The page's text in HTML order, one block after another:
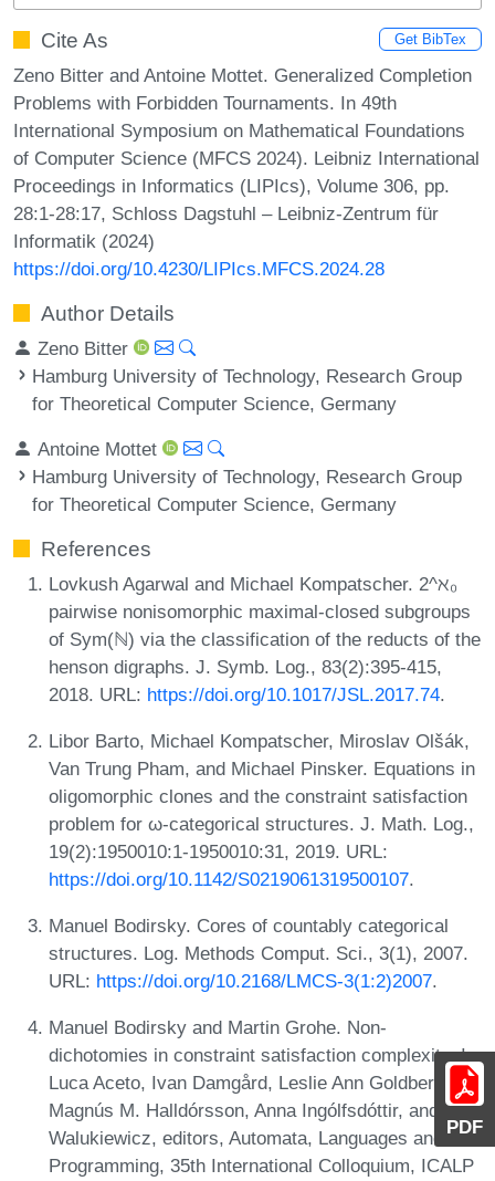
PDF
Cite As Get BibTex
Zeno Bitter and Antoine Mottet. Generalized Completion
Problems with Forbidden Tournaments. In 49th
International Symposium on Mathematical Foundations
of Computer Science (MFCS 2024). Leibniz International
Proceedings in Informatics (LIPIcs), Volume 306, pp.
28:1-28:17, Schloss Dagstuhl – Leibniz-Zentrum für
Informatik (2024)
https://doi.org/10.4230/LIPIcs.MFCS.2024.28
Author Details
Zeno Bitter
Hamburg University of Technology, Research Group
for Theoretical Computer Science, Germany
Antoine Mottet
Hamburg University of Technology, Research Group
for Theoretical Computer Science, Germany
References
Lovkush Agarwal and Michael Kompatscher. 2^ℵ₀
pairwise nonisomorphic maximal-closed subgroups
of Sym(ℕ) via the classification of the reducts of the
henson digraphs. J. Symb. Log., 83(2):395-415,
2018. URL: https://doi.org/10.1017/JSL.2017.74.
Libor Barto, Michael Kompatscher, Miroslav Olšák,
Van Trung Pham, and Michael Pinsker. Equations in
oligomorphic clones and the constraint satisfaction
problem for ω-categorical structures. J. Math. Log.,
19(2):1950010:1-1950010:31, 2019. URL:
https://doi.org/10.1142/S0219061319500107.
Manuel Bodirsky. Cores of countably categorical
structures. Log. Methods Comput. Sci., 3(1), 2007.
URL: https://doi.org/10.2168/LMCS-3(1:2)2007.
Manuel Bodirsky and Martin Grohe. Non-
dichotomies in constraint satisfaction complexity. In
Luca Aceto, Ivan Damgård, Leslie Ann Goldberg,
Magnús M. Halldórsson, Anna Ingólfsdóttir, and Igor
Walukiewicz, editors, Automata, Languages and
Programming, 35th International Colloquium, ICALP